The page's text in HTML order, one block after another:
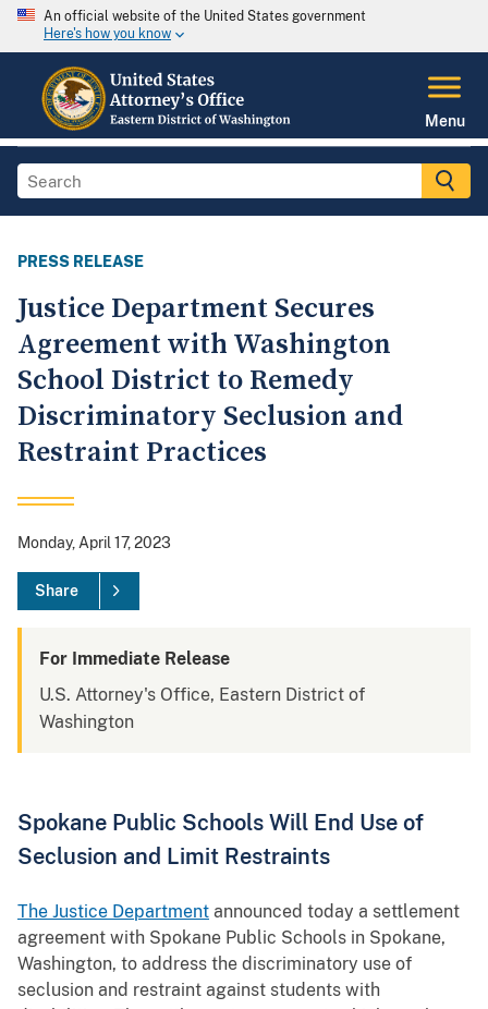
An official website of the United States government
Here's how you know
Menu
PRESS RELEASE
Justice Department Secures
Agreement with Washington
School District to Remedy
Discriminatory Seclusion and
Restraint Practices
Monday, April 17, 2023
Share
For Immediate Release
U.S. Attorney's Office, Eastern District of
Washington
Spokane Public Schools Will End Use of
Seclusion and Limit Restraints
The Justice Department announced today a settlement
agreement with Spokane Public Schools in Spokane,
Washington, to address the discriminatory use of
seclusion and restraint against students with